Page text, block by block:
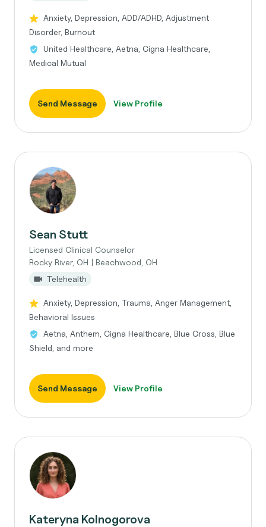
Anxiety, Depression, ADD/ADHD, Adjustment
Disorder, Burnout
United Healthcare, Aetna, Cigna Healthcare,
Medical Mutual
Send Message View Profile
Sean Stutt
Licensed Clinical Counselor
Rocky River, OH | Beachwood, OH
Telehealth
Anxiety, Depression, Trauma, Anger Management,
Behavioral Issues
Aetna, Anthem, Cigna Healthcare, Blue Cross, Blue
Shield, and more
Send Message View Profile
Kateryna Kolnogorova